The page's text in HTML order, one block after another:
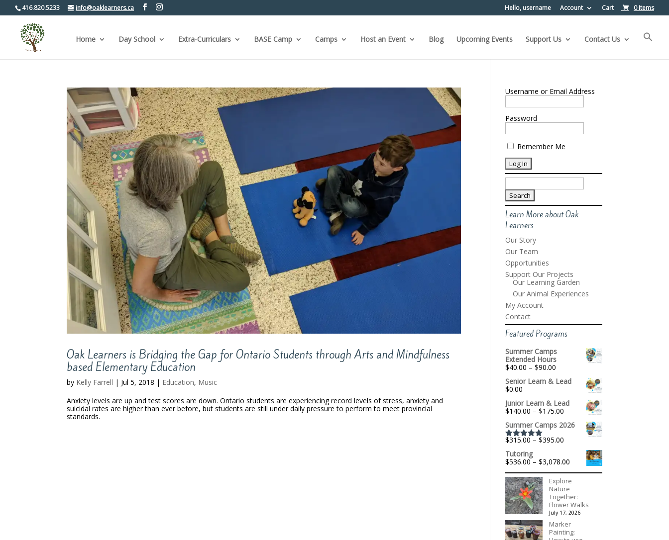
416.820.5233 info@oaklearners.ca Hello, username Account Cart 0 Items
Home Day School Extra-Curriculars BASE Camp Camps Host an Event Blog Upcoming Events Support Us Contact Us
Oak Learners is Bridging the Gap for Ontario Students through Arts and Mindfulness
based Elementary Education
by Kelly Farrell | Jul 5, 2018 | Education, Music
Anxiety levels are up and test scores are down. Ontario students are experiencing record levels of stress, anxiety and
suicidal rates are higher than ever before, but students are still under daily pressure to perform to meet provincial
standards.
Username or Email Address
Password
Remember Me
Search
for:
Learn More about Oak
Learners
Our Story
Our Team
Opportunities
Support Our Projects
Our Learning Garden
Our Animal Experiences
My Account
Contact
Featured Programs
Summer Camps
Extended Hours
$40.00 – $90.00
$40.00
$90.00
Senior Learn & Lead
$0.00
Junior Learn & Lead
$140.00 – $175.00
$140.00
through
Summer Camps 2026
Rated5.00
out of 5
$315.00 – $395.00
$315.00
through
$395.00
Tutoring
$536.00 – $3,078.00
range:
through
Explore
Nature
Together:
Flower Walks
July 17, 2026
Marker
Painting: